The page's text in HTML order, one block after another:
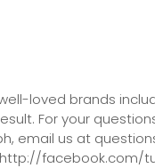
loved brands
For your
email us at
facebook.com/